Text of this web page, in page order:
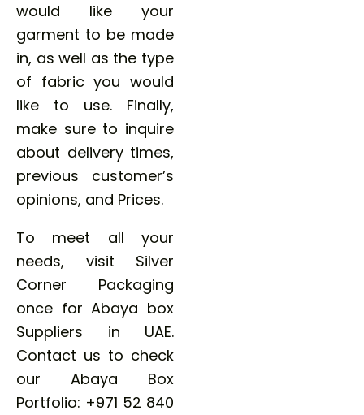
would like your
garment to be made
in, as well as the type
of fabric you would
like to use. Finally,
make sure to inquire
about delivery times,
previous customer’s
opinions, and Prices.
To meet all your
needs, visit Silver
Corner Packaging
once for Abaya box
Suppliers in UAE.
Contact us to check
our Abaya Box
Portfolio: +971 52 840